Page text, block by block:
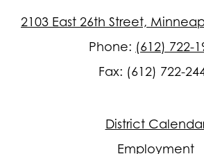
2103 East 26th Street,
Phone: (612) 722-
Fax: (612) 722-
District
Employment